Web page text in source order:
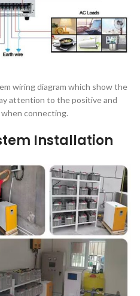
wiring diagram which show the
attention to the positive and
connecting.
Installation